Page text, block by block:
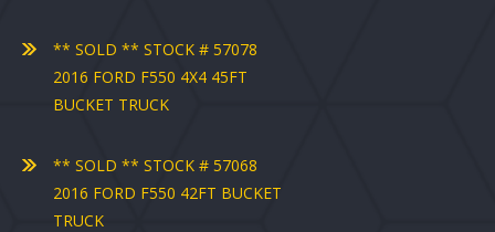
** SOLD ** STOCK # 57078
2016 FORD F550 4X4 45FT
BUCKET TRUCK
** SOLD ** STOCK # 57068
2016 FORD F550 42FT BUCKET
TRUCK